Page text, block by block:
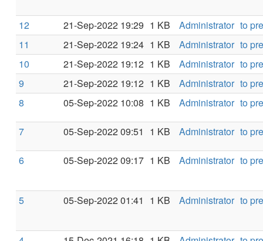
12 21-Sep-2022 19:29 1 KB Administrator to
11
21-Sep-2022 19:24 1 KB Administrator to
10
21-Sep-2022 19:12 1 KB Administrator to
9
21-Sep-2022 19:12 1 KB Administrator to
8
05-Sep-2022 10:08 1 KB Administrator to
7 05-Sep-2022 09:51 1 KB Administrator to
6 05-Sep-2022 09:17 1 KB Administrator to
5 05-Sep-2022 01:41 1 KB Administrator to